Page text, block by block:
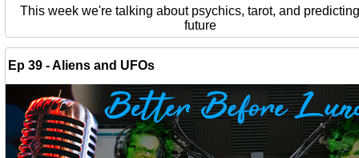
This week we're talking about psychics, tarot, and
future
Ep 39 - Aliens and UFOs